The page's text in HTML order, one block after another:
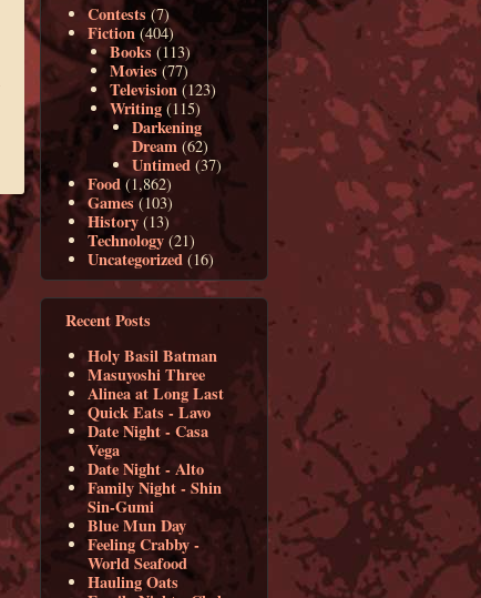
Contests (7)
Fiction (404)
Books(113)
Movies (77)
Television (123)
Writing (115)
Darkening
Dream (62)
Untimed (37)
Food(1,862)
Games (103)
History (13)
Technology (21)
Uncategorized (16)
Recent Posts
Holy Basil Batman
Masuyoshi Three
Alinea at Long Last
Quick Eats - Lavo
Date Night - Casa
Vega
Date Night - Alto
Family Night - Shin
Sin-Gumi
Blue Mun Day
Feeling Crabby -
World Seafood
Hauling Oats